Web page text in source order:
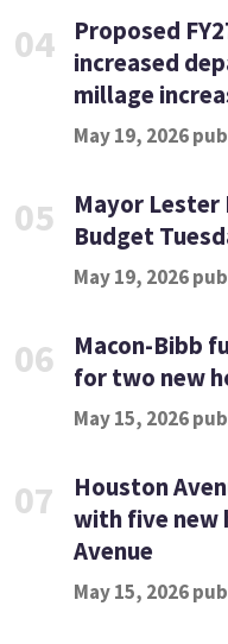
04
Proposed
increased
millage
May 19, 2026
05
Mayor Lester
Budget
May 19, 2026
06
Macon-Bibb
for two new
May 15, 2026
07
Houston
with five new
Avenue
May 15, 2026